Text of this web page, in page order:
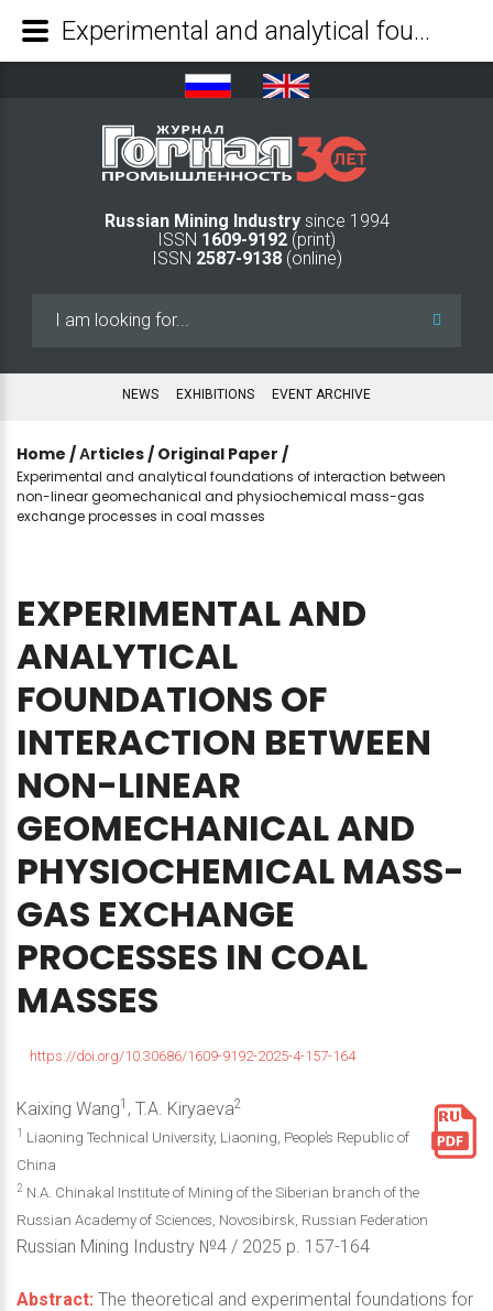
Russian Mining Industry since 1994
ISSN 1609-9192 (print)
ISSN 2587-9138(online)
NEWS EXHIBITIONS EVENT ARCHIVE
Home /Аrticles / Original Paper /
Experimental and analytical foundations of interaction between
non-linear geomechanical and physiochemical mass-gas
exchange processes in coal masses
EXPERIMENTALAND
ANALYTICAL
FOUNDATIONS OF
INTERACTION BETWEEN
NON-LINEAR
GEOMECHANICALAND
PHYSIOCHEMICAL MASS-
GAS EXCHANGE
PROCESSES IN COAL
MASSES
https://doi.org/10.30686/1609-9192-2025-4-157-164
Kaixing Wang1 , T.A. Kiryaeva2
1
Liaoning Technical University, Liaoning, People’s Republic of
China
2 N.A. Chinakal Institute of Mining of the Siberian branch of the
Russian Academy of Sciences, Novosibirsk, Russian Federation
Russian Mining Industry №4 / 2025 p. 157-164
Abstract: The theoretical and experimental foundations for
Experimental and analytical foundations of interaction between non-linear geomechanical and physiochemical mass-gas exchange processes in coal masses - Mining Industry Journal